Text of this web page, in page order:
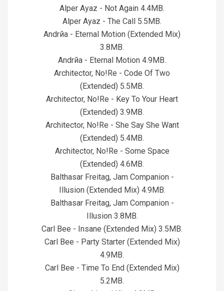
Alper Ayaz - Not Again 4.4MB.
Alper Ayaz - The Call 5.5MB.
Andrйa - Eternal Motion (Extended Mix)
3.8MB.
Andrйa - Eternal Motion 4.9MB.
Architector, No!Re - Code Of Two
(Extended) 5.5MB.
Architector, No!Re - Key To Your Heart
(Extended) 3.9MB.
Architector, No!Re - She Say She Want
(Extended) 5.4MB.
Architector, No!Re - Some Space
(Extended) 4.6MB.
Balthasar Freitag, Jam Companion -
Illusion (Extended Mix) 4.9MB.
Balthasar Freitag, Jam Companion -
Illusion 3.8MB.
Carl Bee - Insane (Extended Mix) 3.5MB.
Carl Bee - Party Starter (Extended Mix)
4.9MB.
Carl Bee - Time To End (Extended Mix)
5.2MB.